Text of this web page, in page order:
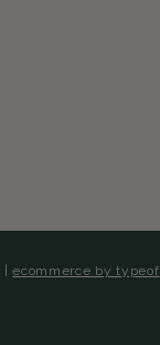
|ecommerce by typeof